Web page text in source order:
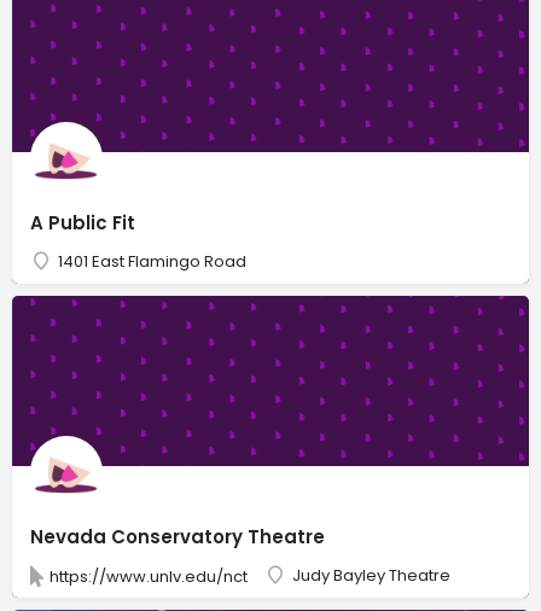
A Public Fit
1401 East Flamingo Road
Nevada Conservatory Theatre
https://www.unlv.edu/nct Judy Bayley Theatre